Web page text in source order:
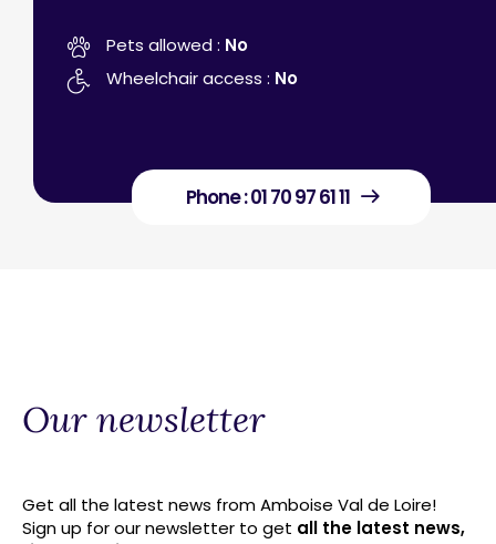
Pets allowed : No
Wheelchair access : No
Phone : 01 70 97 61 11
Our newsletter
Get all the latest news from Amboise Val de Loire!
Sign up for our newsletter to get all the latest news,